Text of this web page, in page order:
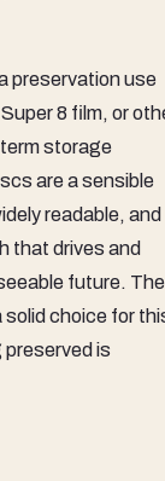
preservation use
8 film, or
storage
are a sensible
readable, and
that drives and
future. The
choice for
is